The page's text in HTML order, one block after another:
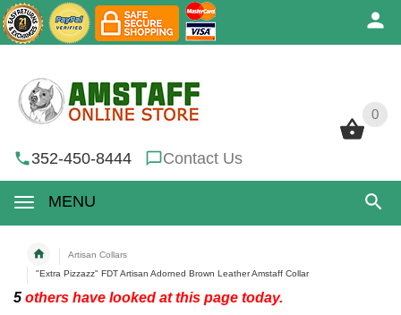
0
352-450-8444 Contact Us
MENU
0
Artisan Collars
"Extra Pizzazz" FDT Artisan Adorned Brown Leather Amstaff Collar
5 others have looked at this page today.